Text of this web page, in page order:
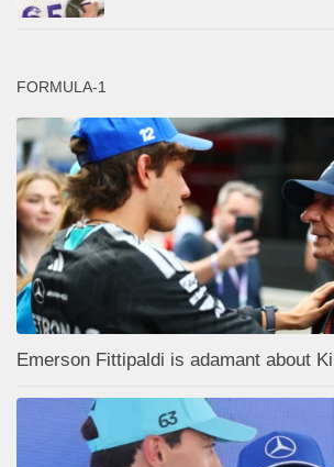
FORMULA-1
Emerson Fittipaldi is adamant about